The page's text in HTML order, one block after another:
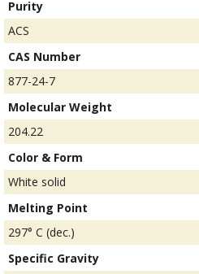
Purity
ACS
CAS Number
877-24-7
Molecular Weight
204.22
Color & Form
White solid
Melting Point
297° C (dec.)
Specific Gravity